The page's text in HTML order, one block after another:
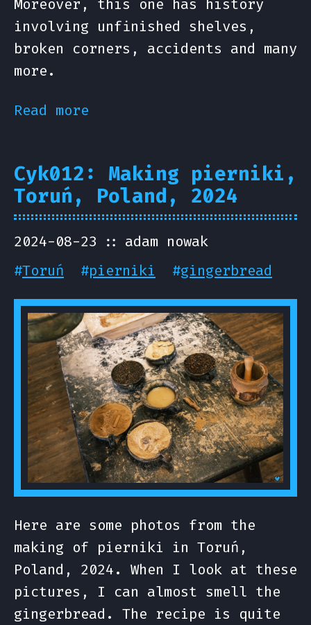
Moreover, this one has history
involving unfinished shelves,
broken corners, accidents and many
more.
Read more
Cyk012: Making pierniki,
Toruń, Poland, 2024
2024-08-23
adam nowak
#Toruń #pierniki #gingerbread
Here are some photos from the
making of pierniki in Toruń,
Poland, 2024. When I look at these
pictures, I can almost smell the
gingerbread. The recipe is quite